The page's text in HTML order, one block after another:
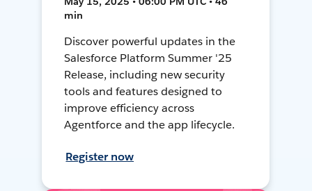
min
Discover powerful updates in the
Salesforce Platform Summer '25
Release, including new security
tools and features designed to
improve efficiency across
Agentforce and the app lifecycle.
Register now